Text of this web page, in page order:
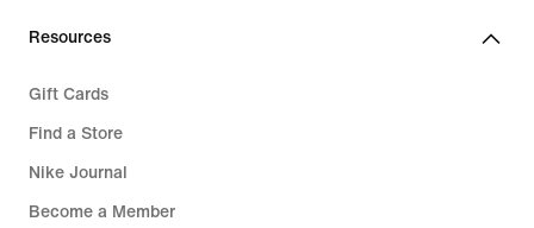
Resources
Gift Cards
Find a Store
Nike Journal
Become a Member